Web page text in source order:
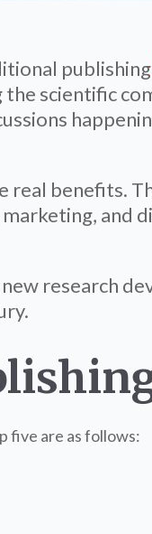
publishing
the scientific
real benefits.
and
research
five are as follows: